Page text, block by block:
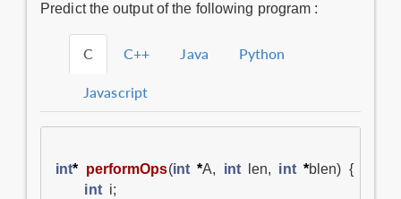
Predict the output of the following program :
C C++ Java Python
Javascript
int* performOps(int *A, int len, int *blen) {
int i;